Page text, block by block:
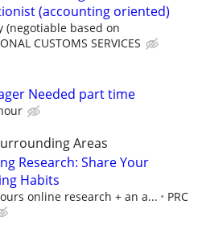
(accounting oriented)
(negotiable based on
CUSTOMS SERVICES
Needed part time
Areas
Research: Share Your
Habits
online research + an a...
PRC